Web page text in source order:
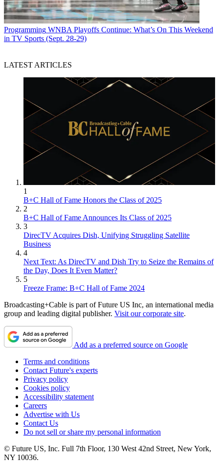
Programming WNBA Playoffs Continue: What’s On This Weekend
in TV Sports (Sept. 28-29)
LATEST ARTICLES
1
B+C Hall of Fame Honors the Class of 2025
2
B+C Hall of Fame Announces Its Class of 2025
3
DirecTV Acquires Dish, Unifying Struggling Satellite
Business
4
Next Text: As DirecTV and Dish Try to Seize the Remains of
the Day, Does It Even Matter?
5
Freeze Frame: B+C Hall of Fame 2024
Broadcasting+Cable is part of Future US Inc, an international media
group and leading digital publisher. Visit our corporate site.
Add as a preferred source on Google
Terms and conditions
Contact Future's experts
Privacy policy
Cookies policy
Accessibility statement
Careers
Advertise with Us
Contact Us
Do not sell or share my personal information
© Future US, Inc. Full 7th Floor, 130 West 42nd Street, New York,
NY 10036.